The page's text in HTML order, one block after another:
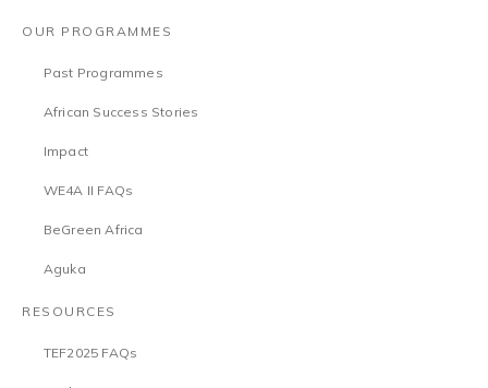
OUR PROGRAMMES
Past Programmes
African Success Stories
Impact
WE4A II FAQs
BeGreen Africa
Aguka
RESOURCES
TEF2025 FAQs